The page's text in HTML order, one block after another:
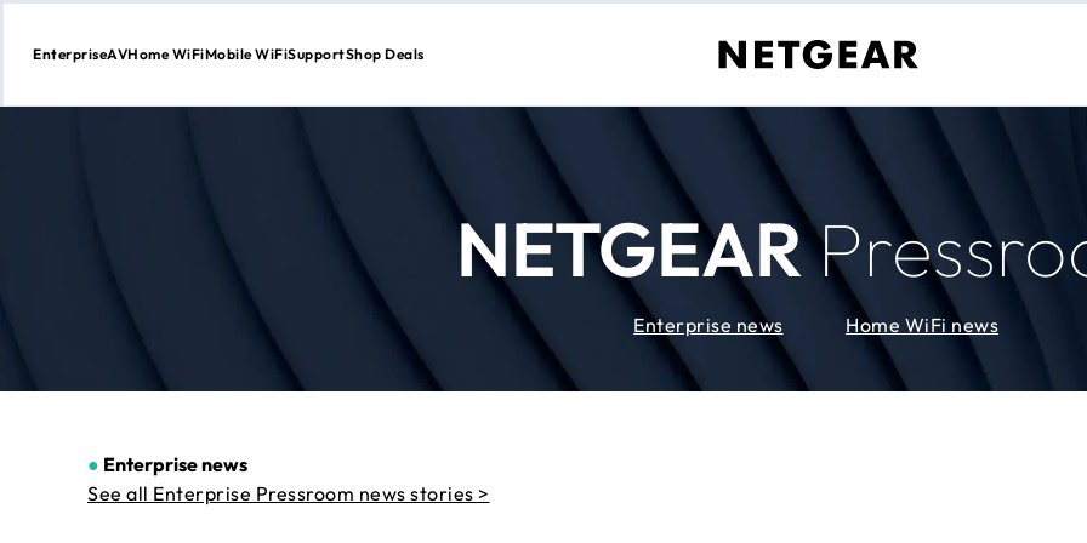
Skip
EnterpriseAVHome WiFiMobile WiFiSupportShop Deals
NETGEAR
Enterprise news Home WiFi news
● Enterprise news
See all Enterprise Pressroom news stories >